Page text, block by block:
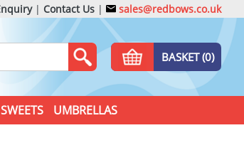
| Contact Us | sales@redbows.co.uk
BASKET (0)
SWEETS UMBRELLAS